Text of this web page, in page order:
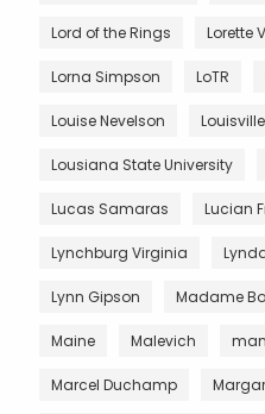
Lord of the Rings Lorette
Lorna Simpson LoTR
Louise Nevelson
Lousiana State University
Lucas Samaras Lucian
Lynchburg Virginia
Lynn Gipson Madame
Maine Malevich
Marcel Duchamp